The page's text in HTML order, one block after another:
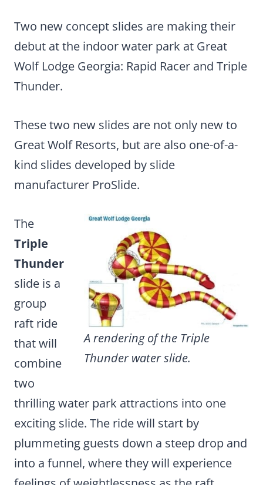
Two new concept slides are making their
debut at the indoor water park at Great
Wolf Lodge Georgia: Rapid Racer and Triple
Thunder.
These two new slides are not only new to
Great Wolf Resorts, but are also one-of-a-
kind slides developed by slide
manufacturer ProSlide.
A rendering of the Triple
Thunder water slide.
The
Triple
Thunder
slide is a
group
raft ride
that will
combine
two
thrilling water park attractions into one
exciting slide. The ride will start by
plummeting guests down a steep drop and
into a funnel, where they will experience